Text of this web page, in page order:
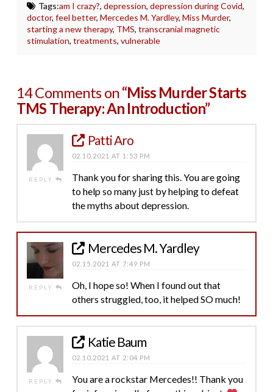
Tags:am I crazy?, depression, depression during Covid,
doctor,feel better,Mercedes M. Yardley,Miss Murder,
starting a new therapy, TMS,transcranial magnetic
stimulation,treatments,vulnerable
14 Comments on“Miss Murder Starts
TMS Therapy: An Introduction”
REPLY
Patti Aro
02.10.2021 AT 1:53 PM
Thank you for sharing this. You are going
to help so many just by helping to defeat
the myths about depression.
REPLY
Mercedes M. Yardley
02.15.2021 AT 7:49 PM
Oh, I hope so! When I found out that
others struggled, too, it helped SO much!
REPLY
Katie Baum
02.10.2021 AT 2:04 PM
You are a rockstar Mercedes!! Thank you